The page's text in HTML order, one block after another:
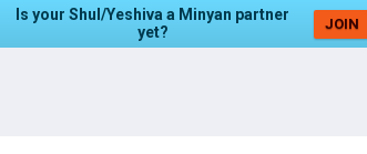
Is your Shul/Yeshiva a Minyan partner
yet?
JOIN